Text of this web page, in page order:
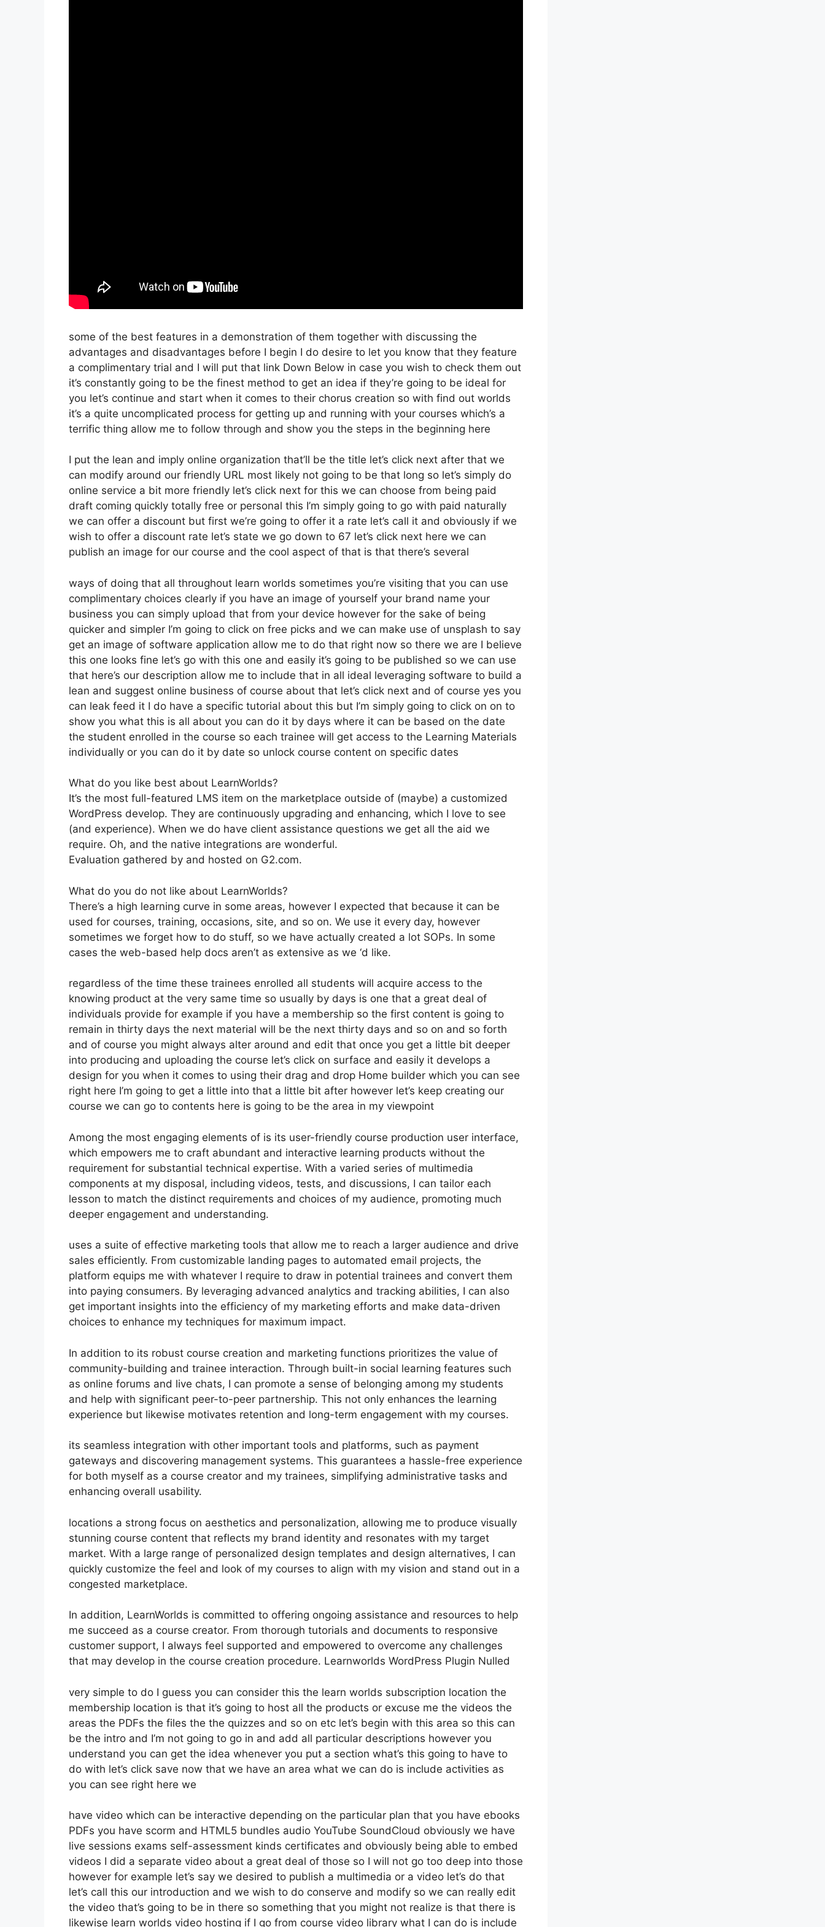
some of the best features in a demonstration of them together with discussing the
advantages and disadvantages before I begin I do desire to let you know that they feature
a complimentary trial and I will put that link Down Below in case you wish to check them out
it’s constantly going to be the finest method to get an idea if they’re going to be ideal for
you let’s continue and start when it comes to their chorus creation so with find out worlds
it’s a quite uncomplicated process for getting up and running with your courses which’s a
terrific thing allow me to follow through and show you the steps in the beginning here
I put the lean and imply online organization that’ll be the title let’s click next after that we
can modify around our friendly URL most likely not going to be that long so let’s simply do
online service a bit more friendly let’s click next for this we can choose from being paid
draft coming quickly totally free or personal this I’m simply going to go with paid naturally
we can offer a discount but first we’re going to offer it a rate let’s call it and obviously if we
wish to offer a discount rate let’s state we go down to 67 let’s click next here we can
publish an image for our course and the cool aspect of that is that there’s several
ways of doing that all throughout learn worlds sometimes you’re visiting that you can use
complimentary choices clearly if you have an image of yourself your brand name your
business you can simply upload that from your device however for the sake of being
quicker and simpler I’m going to click on free picks and we can make use of unsplash to say
get an image of software application allow me to do that right now so there we are I believe
this one looks fine let’s go with this one and easily it’s going to be published so we can use
that here’s our description allow me to include that in all ideal leveraging software to build a
lean and suggest online business of course about that let’s click next and of course yes you
can leak feed it I do have a specific tutorial about this but I’m simply going to click on on to
show you what this is all about you can do it by days where it can be based on the date
the student enrolled in the course so each trainee will get access to the Learning Materials
individually or you can do it by date so unlock course content on specific dates
What do you like best about LearnWorlds?
It’s the most full-featured LMS item on the marketplace outside of (maybe) a customized
WordPress develop. They are continuously upgrading and enhancing, which I love to see
(and experience). When we do have client assistance questions we get all the aid we
require. Oh, and the native integrations are wonderful.
Evaluation gathered by and hosted on G2.com.
What do you do not like about LearnWorlds?
There’s a high learning curve in some areas, however I expected that because it can be
used for courses, training, occasions, site, and so on. We use it every day, however
sometimes we forget how to do stuff, so we have actually created a lot SOPs. In some
cases the web-based help docs aren’t as extensive as we ‘d like.
regardless of the time these trainees enrolled all students will acquire access to the
knowing product at the very same time so usually by days is one that a great deal of
individuals provide for example if you have a membership so the first content is going to
remain in thirty days the next material will be the next thirty days and so on and so forth
and of course you might always alter around and edit that once you get a little bit deeper
into producing and uploading the course let’s click on surface and easily it develops a
design for you when it comes to using their drag and drop Home builder which you can see
right here I’m going to get a little into that a little bit after however let’s keep creating our
course we can go to contents here is going to be the area in my viewpoint
Among the most engaging elements of is its user-friendly course production user interface,
which empowers me to craft abundant and interactive learning products without the
requirement for substantial technical expertise. With a varied series of multimedia
components at my disposal, including videos, tests, and discussions, I can tailor each
lesson to match the distinct requirements and choices of my audience, promoting much
deeper engagement and understanding.
uses a suite of effective marketing tools that allow me to reach a larger audience and drive
sales efficiently. From customizable landing pages to automated email projects, the
platform equips me with whatever I require to draw in potential trainees and convert them
into paying consumers. By leveraging advanced analytics and tracking abilities, I can also
get important insights into the efficiency of my marketing efforts and make data-driven
choices to enhance my techniques for maximum impact.
In addition to its robust course creation and marketing functions prioritizes the value of
community-building and trainee interaction. Through built-in social learning features such
as online forums and live chats, I can promote a sense of belonging among my students
and help with significant peer-to-peer partnership. This not only enhances the learning
experience but likewise motivates retention and long-term engagement with my courses.
its seamless integration with other important tools and platforms, such as payment
gateways and discovering management systems. This guarantees a hassle-free experience
for both myself as a course creator and my trainees, simplifying administrative tasks and
enhancing overall usability.
locations a strong focus on aesthetics and personalization, allowing me to produce visually
stunning course content that reflects my brand identity and resonates with my target
market. With a large range of personalized design templates and design alternatives, I can
quickly customize the feel and look of my courses to align with my vision and stand out in a
congested marketplace.
In addition, LearnWorlds is committed to offering ongoing assistance and resources to help
me succeed as a course creator. From thorough tutorials and documents to responsive
customer support, I always feel supported and empowered to overcome any challenges
that may develop in the course creation procedure. Learnworlds WordPress Plugin Nulled
very simple to do I guess you can consider this the learn worlds subscription location the
membership location is that it’s going to host all the products or excuse me the videos the
areas the PDFs the files the the quizzes and so on etc let’s begin with this area so this can
be the intro and I’m not going to go in and add all particular descriptions however you
understand you can get the idea whenever you put a section what’s this going to have to
do with let’s click save now that we have an area what we can do is include activities as
you can see right here we
have video which can be interactive depending on the particular plan that you have ebooks
PDFs you have scorm and HTML5 bundles audio YouTube SoundCloud obviously we have
live sessions exams self-assessment kinds certificates and obviously being able to embed
videos I did a separate video about a great deal of those so I will not go too deep into those
however for example let’s say we desired to publish a multimedia or a video let’s do that
let’s call this our introduction and we wish to do conserve and modify so we can really edit
the video that’s going to be in there so something that you might not realize is that there is
likewise learn worlds video hosting if I go from course video library what I can do is include